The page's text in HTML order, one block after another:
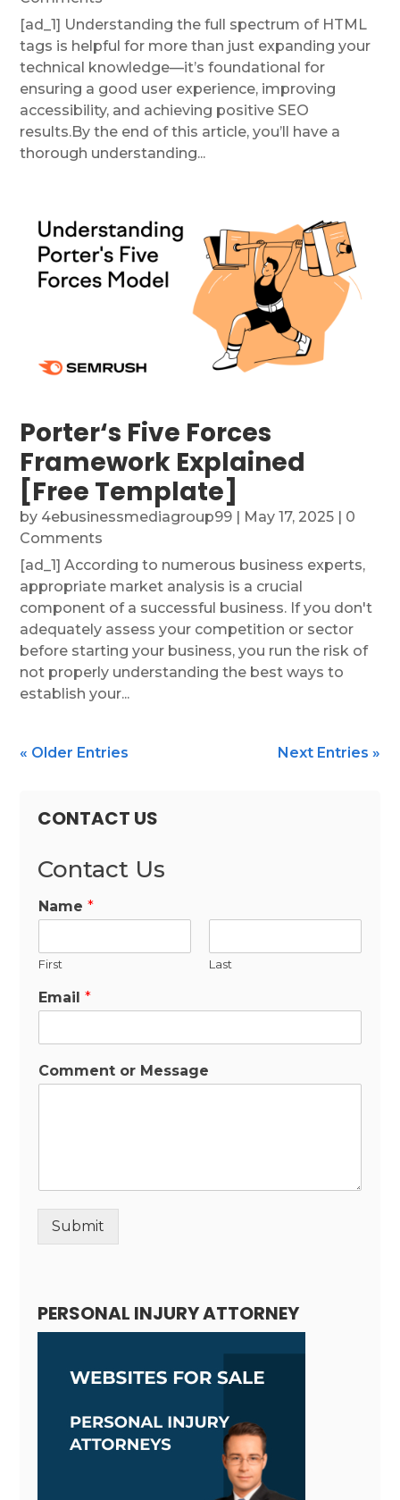
[ad_1] Understanding the full spectrum of HTML
tags is helpful for more than just expanding your
technical knowledge—it’s foundational for
ensuring a good user experience, improving
accessibility, and achieving positive SEO
results.By the end of this article, you’ll have a
thorough understanding...
Porter‘s Five Forces
Framework Explained
[Free Template]
by 4ebusinessmediagroup99 | May 17, 2025 | 0
Comments
[ad_1] According to numerous business experts,
appropriate market analysis is a crucial
component of a successful business. If you don't
adequately assess your competition or sector
before starting your business, you run the risk of
not properly understanding the best ways to
establish your...
« Older Entries Next Entries »
CONTACT US
Contact Us
Name*
First Last
Email*
Comment or Message
Submit
PERSONAL INJURY ATTORNEY